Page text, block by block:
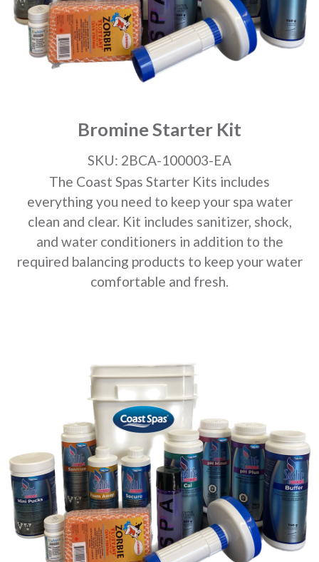
Bromine Starter Kit
SKU: 2BCA-100003-EA
The Coast Spas Starter Kits includes
everything you need to keep your spa water
clean and clear. Kit includes sanitizer, shock,
and water conditioners in addition to the
required balancing products to keep your water
comfortable and fresh.